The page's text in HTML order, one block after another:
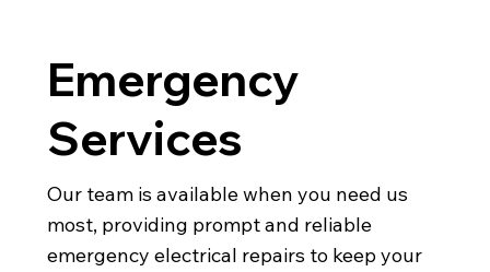
Emergency
Services
Our team is available when you need us
most, providing prompt and reliable
emergency electrical repairs to keep your